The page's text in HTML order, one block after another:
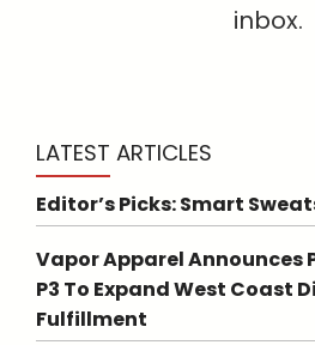
inbox.
LATEST ARTICLES
Editor’s Picks: Smart
Vapor Apparel Announces
P3 To Expand West Coast
Fulfillment